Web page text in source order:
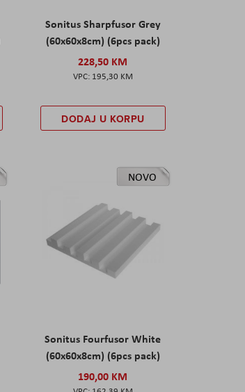
Sonitus Sharpfusor Grey
(60x60x8cm) (6pcs pack)
228,50 KM
195,30 KM
DODAJ U KORPU
NOVO
Sonitus Fourfusor White
(60x60x8cm) (6pcs pack)
190,00 KM